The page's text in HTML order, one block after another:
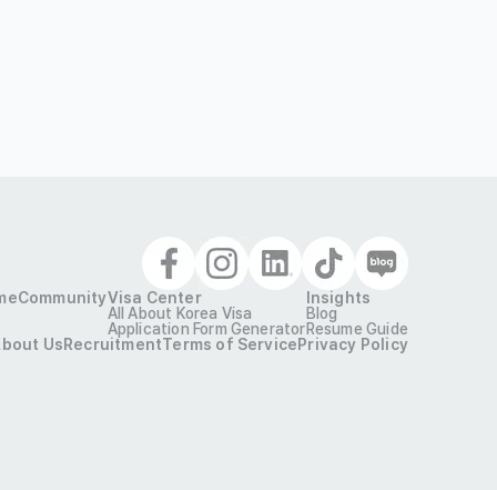
CommunityVisa Center
All About Korea Visa
Application Form Generator
Insights
Blog
Resume Guide
Us RecruitmentTerms of Service Privacy Policy